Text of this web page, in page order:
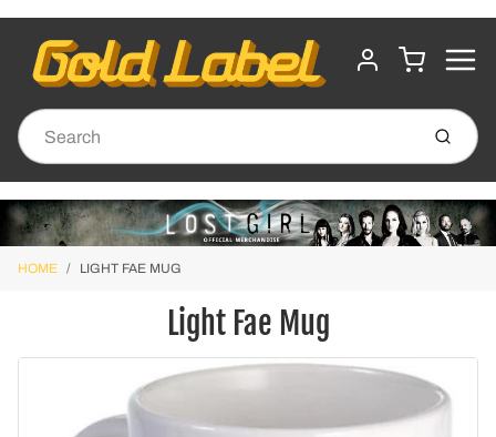
ACCOUNT
CART
Submit
HOME LIGHT FAE MUG
Light Fae Mug